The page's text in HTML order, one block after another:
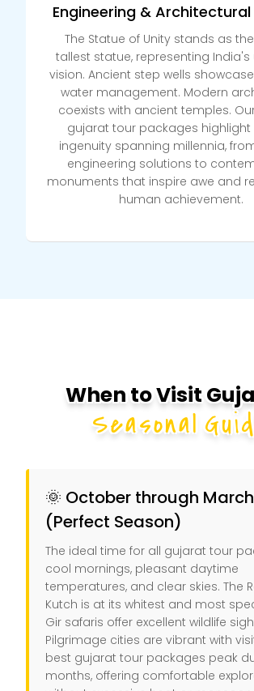
Engineering & Architectural
The Statue of Unity stands as
tallest statue, representing India's
vision. Ancient step wells
water management. Modern
coexists with ancient temples.
gujarat tour packages
ingenuity spanning millennia,
engineering solutions to
monuments that inspire awe and
human achievement.
When to Visit
Seasonal
🌞 October through March
(Perfect Season)
The ideal time for all gujarat tour
cool mornings, pleasant daytime
temperatures, and clear skies. The
Kutch is at its whitest and most
Gir safaris offer excellent wildlife
Pilgrimage cities are vibrant with
best gujarat tour packages peak
months, offering comfortable